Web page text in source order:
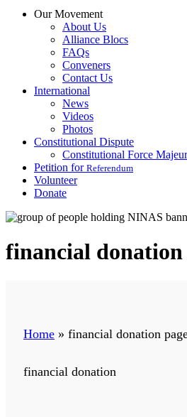
Our Movement
About Us
Alliance Blocs
FAQs
Conveners
Contact Us
International
News
Videos
Photos
Constitutional Dispute
Constitutional Force
Petition for Referendum
Volunteer
Donate
financial donation
Home » financial donation
financial donation